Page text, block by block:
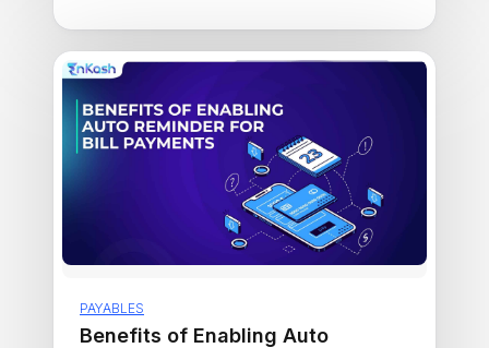
PAYABLES
Benefits of Enabling Auto